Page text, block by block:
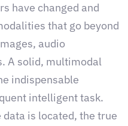
have changed and
that go beyond
audio
A solid, multimodal
indispensable
intelligent task.
data is located, the true